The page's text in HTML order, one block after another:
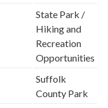
State Park /
Hiking and
Recreation
Opportunities
Suffolk
County Park